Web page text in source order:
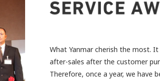
What Yanmar cherish the most.
after-sales after the customer
Therefore, once a year, we have